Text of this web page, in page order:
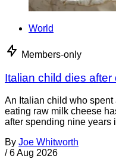
World
Members-only
Italian child dies
An Italian child who
eating raw milk cheese
after spending nine years
By Joe Whitworth
/ 6 Aug 2026